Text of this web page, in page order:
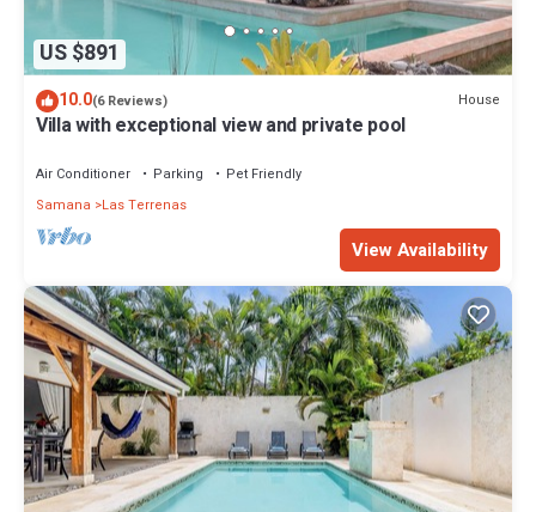
US $891
10.0(6 Reviews) House
Villa with exceptional view and private pool
Air Conditioner Parking
Pet Friendly
Samana
Las Terrenas
View Availability